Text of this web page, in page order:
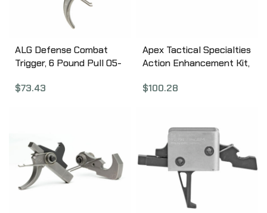
ALG Defense Combat
Trigger, 6 Pound Pull 05-
$73.43
Apex Tactical Specialties
Action Enhancement Kit,
Action Enhancement
Cover Plate, Black 116-115
$100.28